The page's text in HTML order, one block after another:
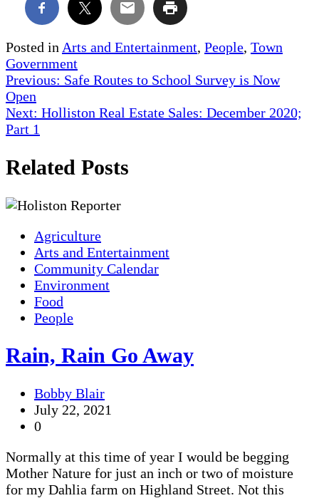
Posted in Arts and Entertainment, People, Town
Government
Post
navigation
Previous: Safe Routes to School Survey is Now
Open
Next: Holliston Real Estate Sales: December 2020;
Part 1
Related Posts
Agriculture
Arts and Entertainment
Community Calendar
Environment
Food
People
Rain, Rain Go Away
Bobby Blair
July 22, 2021
0
Normally at this time of year I would be begging
Mother Nature for just an inch or two of moisture
for my Dahlia farm on Highland Street. Not this